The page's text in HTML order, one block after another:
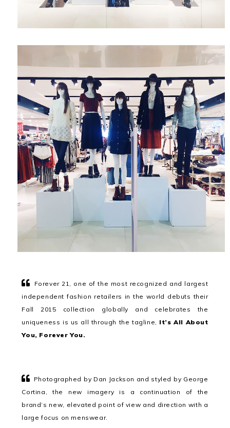
Forever 21, one of the most recognized and largest
independent fashion retailers in the world debuts their
Fall 2015 collection globally and celebrates the
uniqueness is us all through the tagline, It’s All About
You, Forever You.
Photographed by Dan Jackson and styled by George
Cortina, the new imagery is a continuation of the
brand’s new, elevated point of view and direction with a
large focus on menswear.